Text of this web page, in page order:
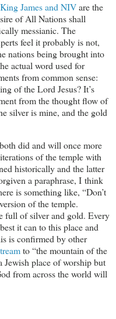
King James and NIVare the
of All Nations shall
messianic. The
feel it probably is not,
nations being brought into
actual word used for
from common sense:
of the Lord Jesus? It’s
from the thought flow of
silver is mine, and the gold
did and will once more
of the temple with
historically and the latter
a paraphrase, I think
is something like, “Don’t
of the temple.
full of silver and gold. Every
it can to this place and
is confirmed by other
to “the mountain of the
place of worship but
from across the world will